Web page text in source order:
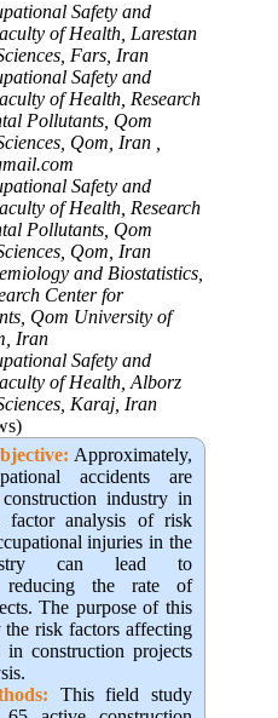
Safety and
of Health, Larestan
Fars, Iran
Safety and
of Health, Research
Pollutants, Qom
Qom, Iran ,
Safety and
of Health, Research
Pollutants, Qom
Qom, Iran
and Biostatistics,
Center for
Qom University of
Iran
Safety and
of Health, Alborz
Karaj, Iran
Approximately,
accidents are
industry in
factor analysis of risk
injuries in the
can lead to
reducing the rate of
The purpose of this
risk factors affecting
construction projects
This field study